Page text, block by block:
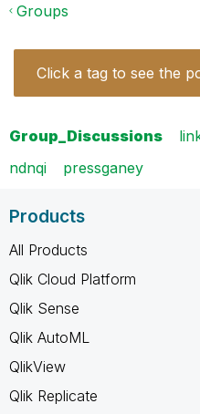
Groups
Click a tag to see the
Group_Discussions
ndnqi
pressganey
Products
All Products
Qlik Cloud Platform
Qlik Sense
Qlik AutoML
QlikView
Qlik Replicate